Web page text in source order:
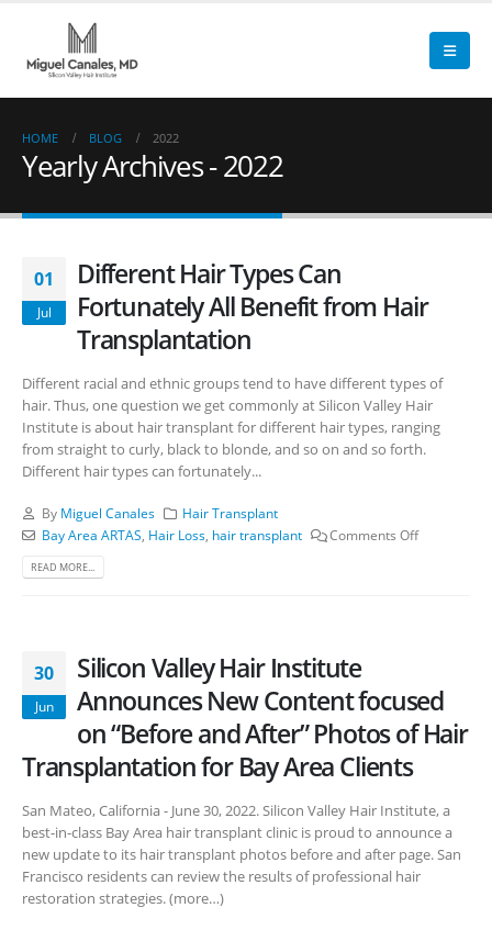
HOME BLOG 2022
Yearly Archives - 2022
01
Jul
Different Hair Types Can
Fortunately All Benefit from Hair
Transplantation
Different racial and ethnic groups tend to have different types of
hair. Thus, one question we get commonly at Silicon Valley Hair
Institute is about hair transplant for different hair types, ranging
from straight to curly, black to blonde, and so on and so forth.
Different hair types can fortunately...
By Miguel Canales
Hair Transplant
Bay Area ARTAS, Hair Loss, hair transplant Comments Off
READ MORE...
30
Jun
Silicon Valley Hair Institute
Announces New Content focused
on “Before and After” Photos of Hair
Transplantation for Bay Area Clients
San Mateo, California - June 30, 2022. Silicon Valley Hair Institute, a
best-in-class Bay Area hair transplant clinic is proud to announce a
new update to its hair transplant photos before and after page. San
Francisco residents can review the results of professional hair
restoration strategies. (more…)